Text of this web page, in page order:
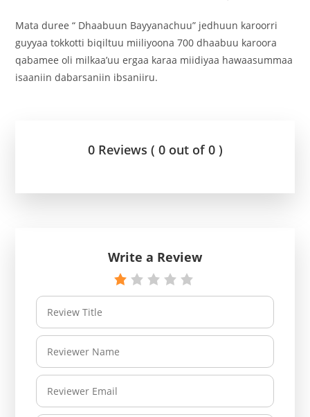
Mata duree “ Dhaabuun Bayyanachuu” jedhuun karoorri
guyyaa tokkotti biqiltuu miiliyoona 700 dhaabuu karoora
qabamee oli milkaa’uu ergaa karaa miidiyaa hawaasummaa
isaaniin dabarsaniin ibsaniiru.
0 Reviews ( 0 out of 0 )
Write a Review